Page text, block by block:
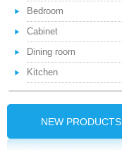
Bedroom
Cabinet
Dining room
Kitchen
NEW PRODUCTS